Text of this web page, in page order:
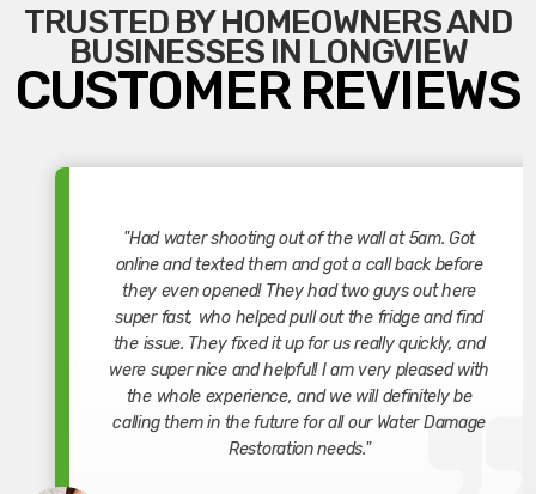
TRUSTED BY HOMEOWNERS AND
BUSINESSES IN LONGVIEW
CUSTOMER REVIEWS
"Had water shooting out of the wall at 5am. Got
online and texted them and got a call back before
they even opened! They had two guys out here
super fast, who helped pull out the fridge and find
the issue. They fixed it up for us really quickly, and
were super nice and helpful! I am very pleased with
the whole experience, and we will definitely be
calling them in the future for all our Water Damage
Restoration needs."